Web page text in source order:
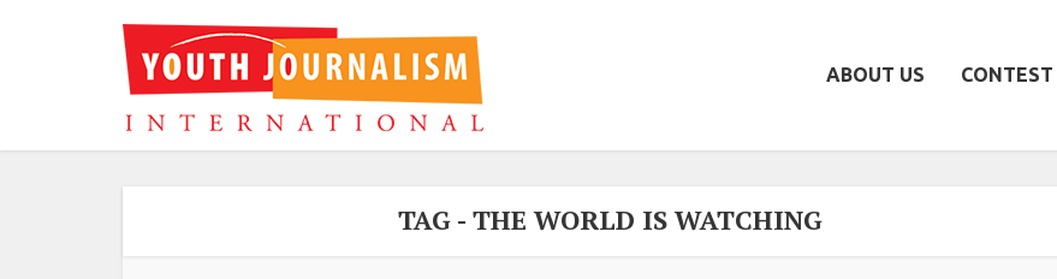
ABOUT US CONTEST
TAG - THE WORLD IS WATCHING